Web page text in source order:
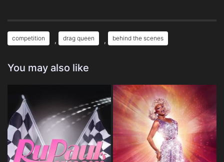
competition , drag queen , behind the scenes
You may also like